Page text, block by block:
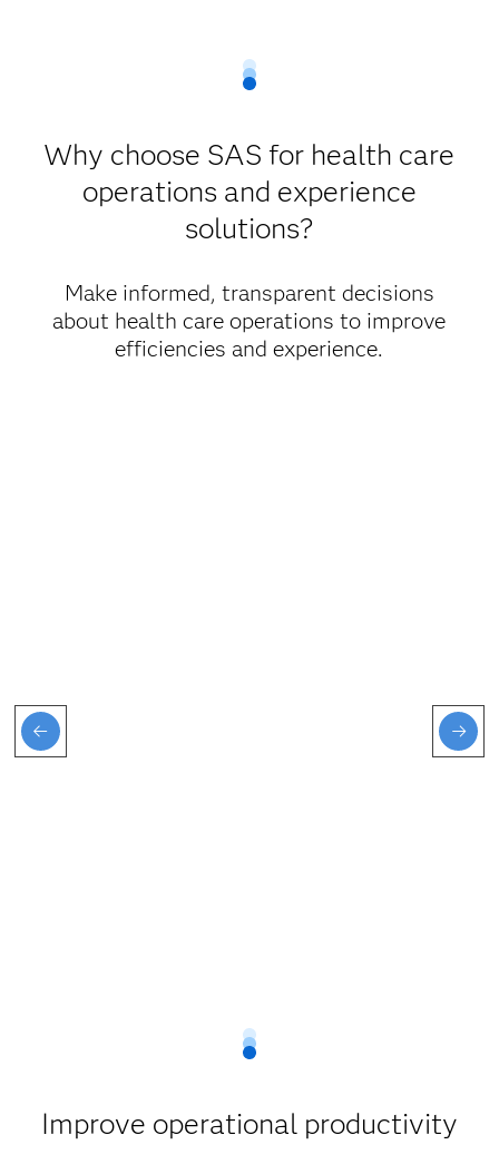
Why choose SAS for health care
operations and experience
solutions?
Make informed, transparent decisions
about health care operations to improve
efficiencies and experience.
Improve operational productivity